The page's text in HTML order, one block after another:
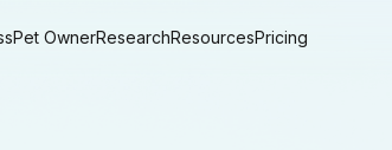
Pet OwnerResearchResourcesPricing